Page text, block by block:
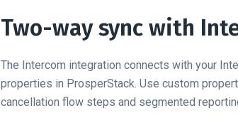
Two-way sync with
The Intercom integration connects with your
properties in ProsperStack. Use custom
cancellation flow steps and segmented